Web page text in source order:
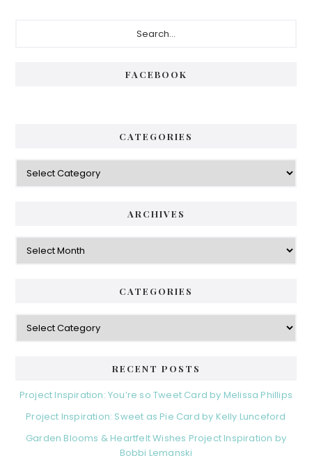
FACEBOOK
CATEGORIES
Categories
ARCHIVES
Archives
CATEGORIES
Categories
RECENT POSTS
Project Inspiration: You’re so Tweet Card by Melissa Phillips
Project Inspiration: Sweet as Pie Card by Kelly Lunceford
Garden Blooms & Heartfelt Wishes Project Inspiration by
Bobbi Lemanski